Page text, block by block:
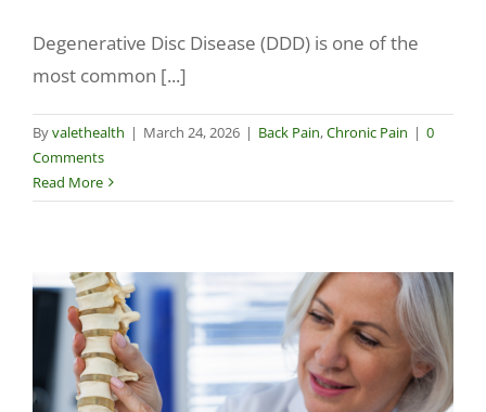
Degenerative Disc Disease (DDD) is one of the
most common [...]
Byvalethealth | March 24, 2026 | Back Pain,Chronic Pain | 0
Comments
Read More